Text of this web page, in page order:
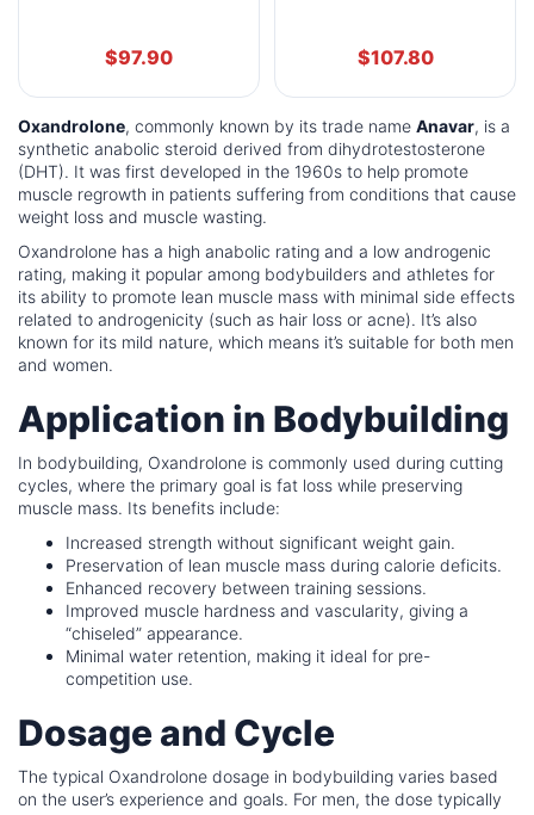
$97.90 $107.80
Oxandrolone, commonly known by its trade name Anavar, is a
synthetic anabolic steroid derived from dihydrotestosterone
(DHT). It was first developed in the 1960s to help promote
muscle regrowth in patients suffering from conditions that cause
weight loss and muscle wasting.
Oxandrolone has a high anabolic rating and a low androgenic
rating, making it popular among bodybuilders and athletes for
its ability to promote lean muscle mass with minimal side effects
related to androgenicity (such as hair loss or acne). It’s also
known for its mild nature, which means it’s suitable for both men
and women.
Application in Bodybuilding
In bodybuilding, Oxandrolone is commonly used during cutting
cycles, where the primary goal is fat loss while preserving
muscle mass. Its benefits include:
Increased strength without significant weight gain.
Preservation of lean muscle mass during calorie deficits.
Enhanced recovery between training sessions.
Improved muscle hardness and vascularity, giving a
“chiseled” appearance.
Minimal water retention, making it ideal for pre-
competition use.
Dosage and Cycle
The typical Oxandrolone dosage in bodybuilding varies based
on the user’s experience and goals. For men, the dose typically